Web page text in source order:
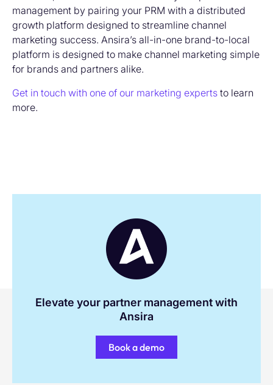
management by pairing your PRM with a distributed
growth platform designed to streamline channel
marketing success. Ansira’s all-in-one brand-to-local
platform is designed to make channel marketing simple
for brands and partners alike.
Get in touch with one of our marketing experts to learn
more.
Elevate your partner management with
Ansira
Book a demo